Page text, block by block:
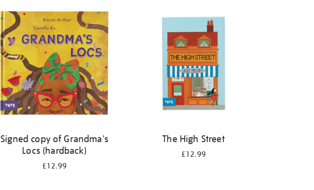
Signed copy of Grandma's
Locs (hardback)
£12.99
The High Street
£12.99